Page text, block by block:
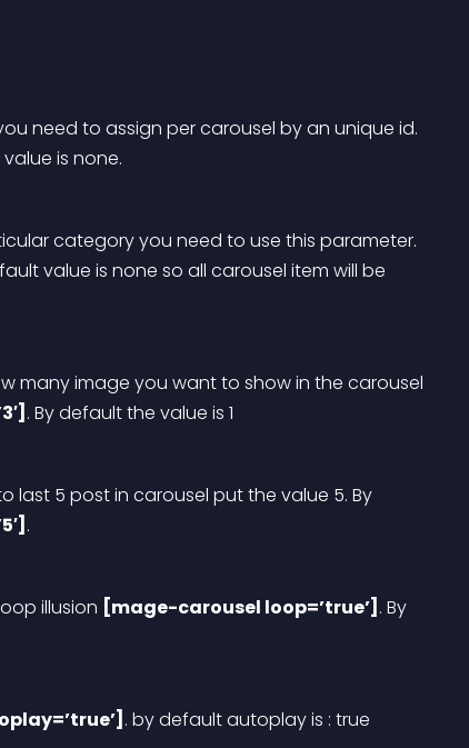
need to assign per carousel by an unique id.
is none.
category you need to use this parameter.
value is none so all carousel item will be
many image you want to show in the carousel
. By default the value is 1
last 5 post in carousel put the value 5. By
.
illusion [mage-carousel loop=’true’] . By
. by default autoplay is : true